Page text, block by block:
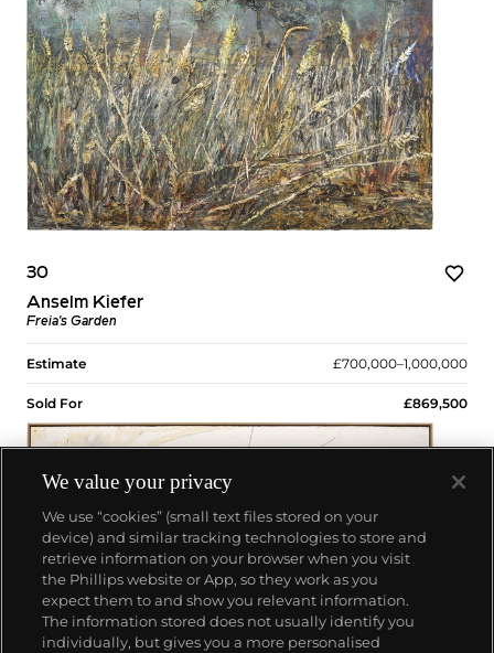
30
Anselm Kiefer
Freia's Garden
Estimate £700,000–1,000,000
Sold For £869,500
We value your privacy
We use “cookies” (small text files stored on your
device) and similar tracking technologies to store and
retrieve information on your browser when you visit
the Phillips website or App, so they work as you
expect them to and show you relevant information.
The information stored does not usually identify you
individually, but gives you a more personalised